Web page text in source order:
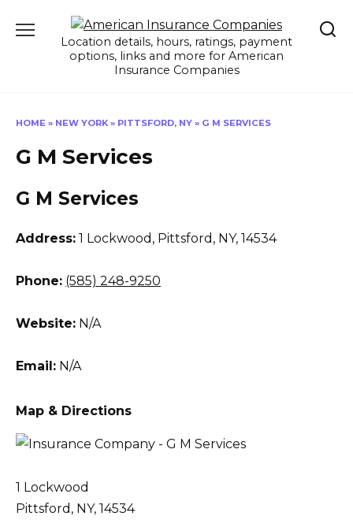
Location details, hours, ratings, payment
options, links and more for American
Insurance Companies
HOME » NEW YORK » PITTSFORD, NY » G M SERVICES
G M Services
G M Services
Address: 1 Lockwood , Pittsford, NY, 14534
Phone: (585) 248-9250
Website: N/A
Email: N/A
Map & Directions
1 Lockwood
Pittsford, NY, 14534